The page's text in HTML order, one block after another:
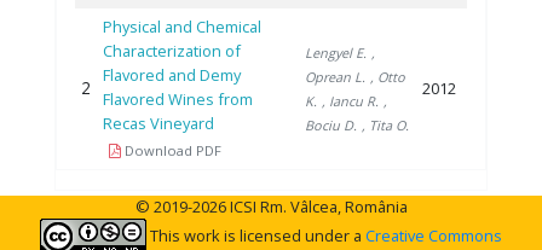
2
Physical and Chemical
Characterization of
Flavored and Demy
Flavored Wines from
Recas Vineyard
Download PDF
Lengyel E. ,
Oprean L. , Otto
K. , Iancu R. ,
Bociu D. , Tita O.
2012
© 2019-2026 ICSI Rm. Vâlcea, România
This work is licensed under a Creative Commons